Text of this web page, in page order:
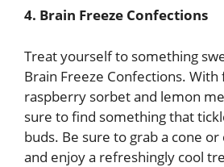
4. Brain Freeze Confections
Treat yourself to something
Brain Freeze Confections. With
raspberry sorbet and lemon
sure to find something that
buds. Be sure to grab a cone
and enjoy a refreshingly cool